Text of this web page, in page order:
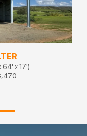
64' x 17')